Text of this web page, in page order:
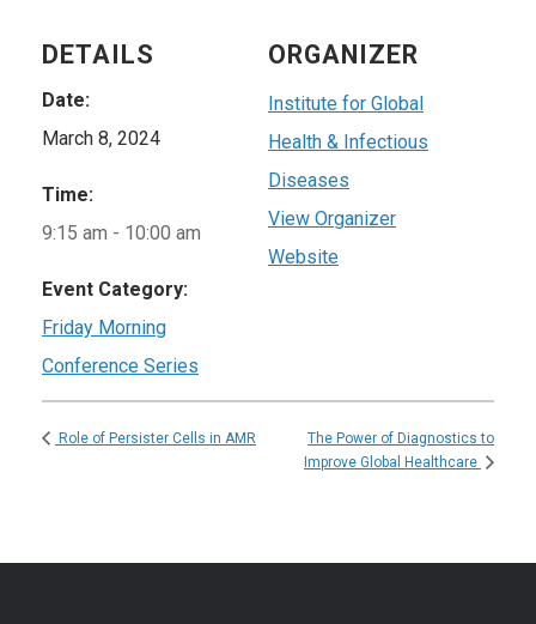
DETAILS
Date:
March 8, 2024
Time:
9:15 am - 10:00 am
Event Category:
Friday Morning
Conference Series
ORGANIZER
Institute for Global
Health & Infectious
Diseases
View Organizer
Website
Role of Persister Cells in AMR
The Power of Diagnostics to
Improve Global Healthcare